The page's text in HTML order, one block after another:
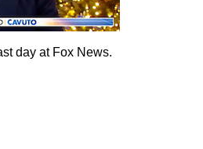
day at Fox News.